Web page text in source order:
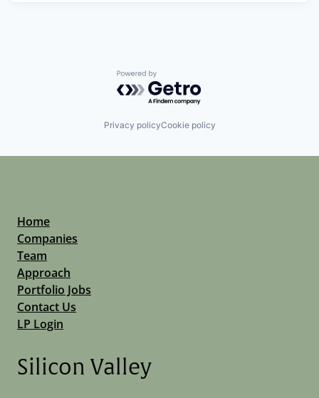
Powered by Getro.com
Privacy policyCookie policy
Home
Companies
Team
Approach
Portfolio Jobs
Contact Us
LP Login
Silicon Valley